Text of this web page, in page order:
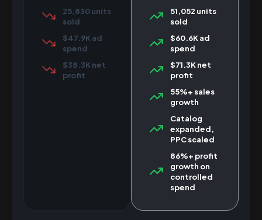
25,830 units
sold
$47.9K ad
spend
$38.3K net
profit
51,052 units
sold
$60.6K ad
spend
$71.3K net
profit
55%+ sales
growth
Catalog
expanded,
PPC scaled
86%+ profit
growth on
controlled
spend